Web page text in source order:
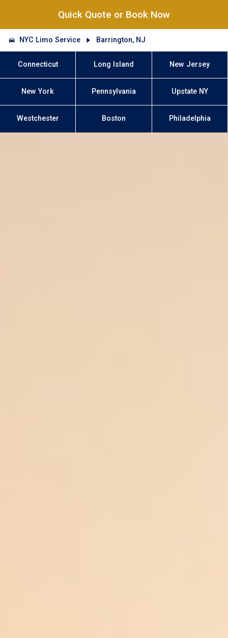
Quick Quote or Book Now
NYC Limo Service Barrington, NJ
Connecticut Long Island New Jersey
New York Pennsylvania Upstate NY
Westchester Boston Philadelphia